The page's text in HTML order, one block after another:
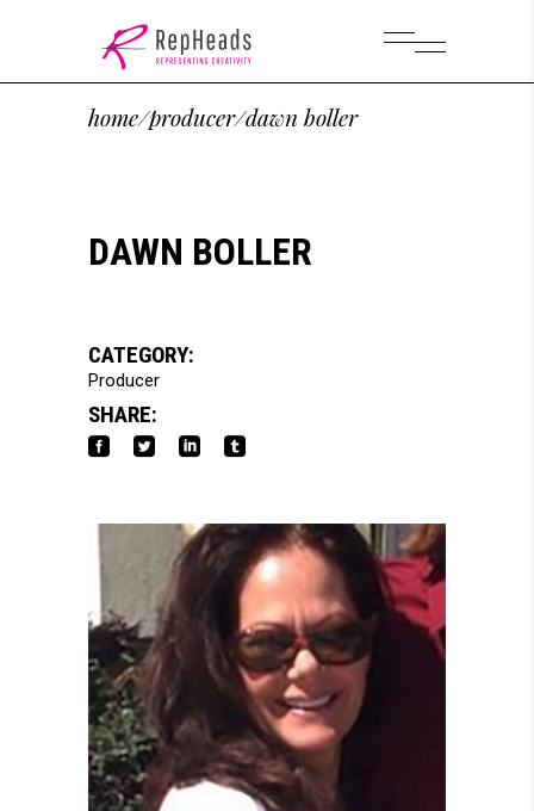
home/producer/dawn boller
DAWN BOLLER
CATEGORY:
Producer
SHARE: